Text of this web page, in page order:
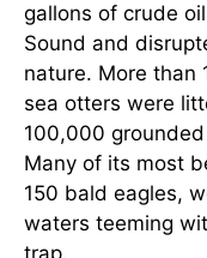
gallons of crude
Sound and
nature. More than
sea otters were
100,000
Many of its most
150 bald eagles,
waters teeming